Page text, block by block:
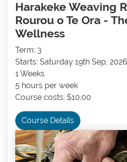
Harakeke Weaving
Rourou o Te Ora -
Wellness
Term: 3
Starts: Saturday 19th Sep, 2026
1 Weeks
5 hours per week
Course costs: $10.00
Course Details